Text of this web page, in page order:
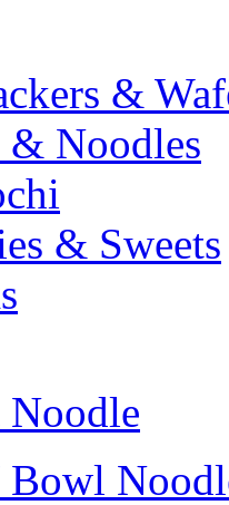
&
& Noodles
& Sweets
Bowl